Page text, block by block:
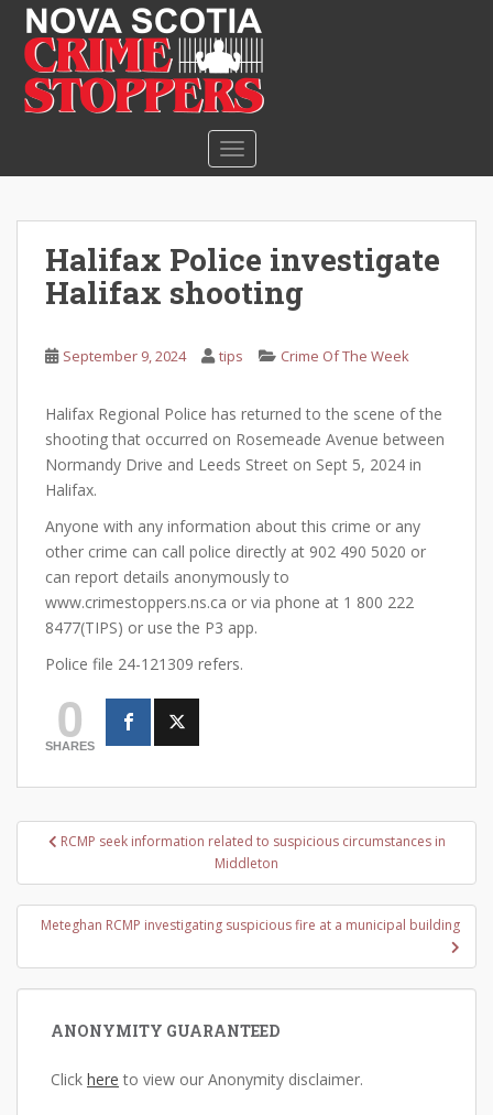
TOGGLE NAVIGATION
Halifax Police investigate
Halifax shooting
September 9, 2024 tips Crime Of The Week
Halifax Regional Police has returned to the scene of the
shooting that occurred on Rosemeade Avenue between
Normandy Drive and Leeds Street on Sept 5, 2024 in
Halifax.
Anyone with any information about this crime or any
other crime can call police directly at 902 490 5020 or
can report details anonymously to
www.crimestoppers.ns.ca or via phone at 1 800 222
8477(TIPS) or use the P3 app.
Police file 24-121309 refers.
0
SHARES
PostRCMP seek information related to suspicious circumstances in
Middleton
ANONYMITY GUARANTEED
Click here to view our Anonymity disclaimer.